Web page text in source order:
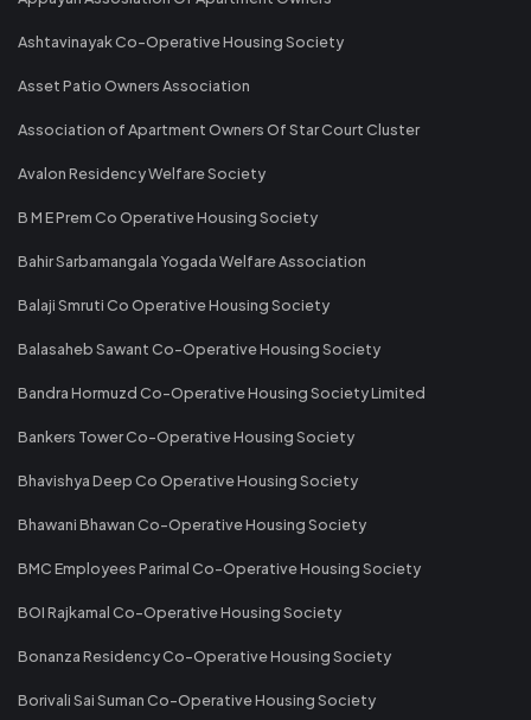
Ashtavinayak Co-Operative Housing Society
Asset Patio Owners Association
Association of Apartment Owners Of Star Court Cluster
Avalon Residency Welfare Society
B M E Prem Co Operative Housing Society
Bahir Sarbamangala Yogada Welfare Association
Balaji Smruti Co Operative Housing Society
Balasaheb Sawant Co-Operative Housing Society
Bandra Hormuzd Co-Operative Housing Society Limited
Bankers Tower Co-Operative Housing Society
Bhavishya Deep Co Operative Housing Society
Bhawani Bhawan Co-Operative Housing Society
BMC Employees Parimal Co-Operative Housing Society
BOI Rajkamal Co-Operative Housing Society
Bonanza Residency Co-Operative Housing Society
Borivali Sai Suman Co-Operative Housing Society